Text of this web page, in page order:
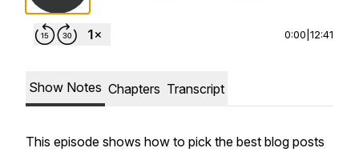
0:00 12:41
Show Notes Chapters Transcript
This episode shows how to pick the best blog posts